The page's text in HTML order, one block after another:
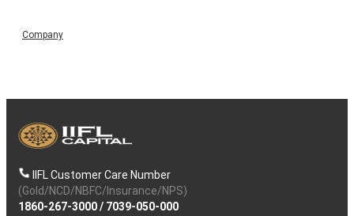
Company
IIFL Customer Care Number
(Gold/NCD/NBFC/Insurance/NPS)
1860-267-3000/ 7039-050-000